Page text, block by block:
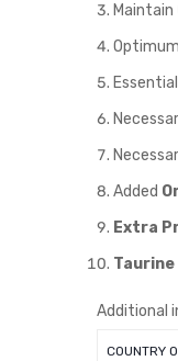
Maintain
Added
Extra
Taurine
Additional
COUNTRY